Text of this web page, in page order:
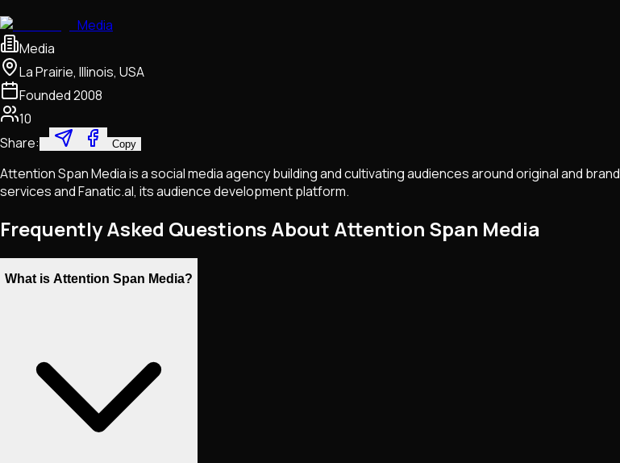
Media
Media
La Prairie, Illinois, USA
Founded2008
10
Share:
Copy
Attention Span Media is a social media agency building and cultivating audiences around original and
services and Fanatic.al, its audience development platform.
Frequently Asked Questions About Attention Span Media
What is Attention Span Media?